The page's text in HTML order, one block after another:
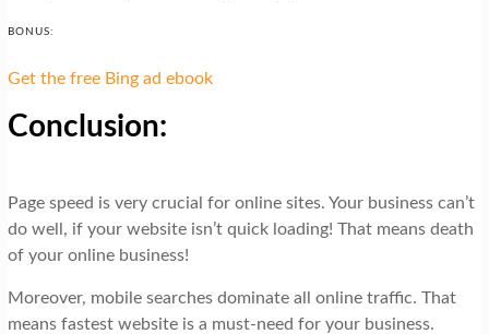
BONUS:
Get the free Bing ad ebook
Conclusion:
Page speed is very crucial for online sites. Your business can’t
do well, if your website isn’t quick loading! That means death
of your online business!
Moreover, mobile searches dominate all online traffic. That
means fastest website is a must-need for your business.